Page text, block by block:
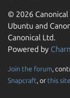
© 2026 Canonical
Ubuntu and
Canonical Ltd.
Powered by
Join the forum,
Snapcraft, or this site